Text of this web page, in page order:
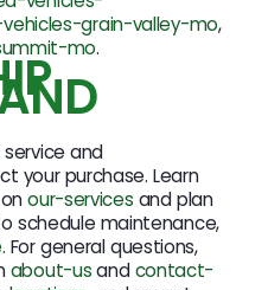
grain-valley-mo,
mo.
and
your purchase. Learn
onour-services and plan
schedule maintenance,
. For general questions,
about-usandcontact-